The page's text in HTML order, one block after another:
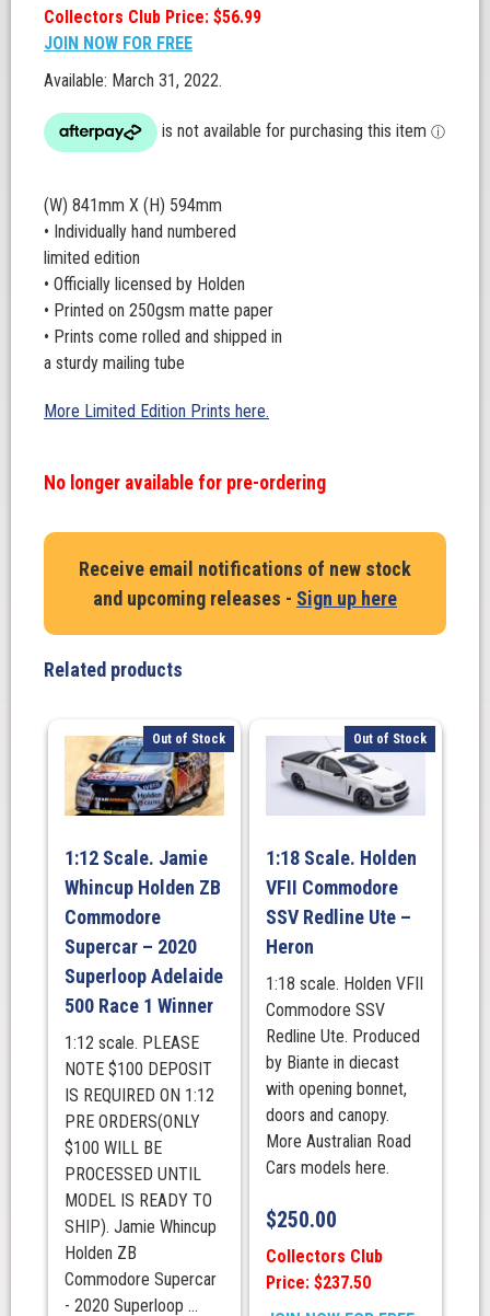
Collectors Club Price: $56.99
JOIN NOW FOR FREE
Available: March 31, 2022.
(W) 841mm X (H) 594mm
• Individually hand numbered
limited edition
• Officially licensed by Holden
• Printed on 250gsm matte paper
• Prints come rolled and shipped in
a sturdy mailing tube
More Limited Edition Prints here.
No longer available for pre-ordering
Receive email notifications of new stock
and upcoming releases - Sign up here
Related products
Out of Stock
1:12 Scale. Jamie
Whincup Holden ZB
Commodore
Supercar – 2020
Superloop Adelaide
500 Race 1 Winner
1:12 scale. PLEASE
NOTE $100 DEPOSIT
IS REQUIRED ON 1:12
PRE ORDERS(ONLY
$100 WILL BE
PROCESSED UNTIL
MODEL IS READY TO
SHIP). Jamie Whincup
Holden ZB
Commodore Supercar
- 2020 Superloop ...
Out of Stock
1:18 Scale. Holden
VFII Commodore
SSV Redline Ute –
Heron
1:18 scale. Holden VFII
Commodore SSV
Redline Ute. Produced
by Biante in diecast
with opening bonnet,
doors and canopy.
More Australian Road
Cars models here.
$250.00
Collectors Club
Price: $237.50